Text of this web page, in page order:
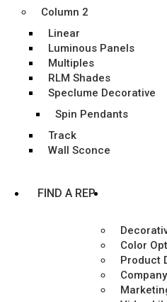
Column 2
Linear
Luminous Panels
Multiples
RLM Shades
Speclume Decorative
Spin Pendants
Track
Wall Sconce
FIND A REP
Color
Product